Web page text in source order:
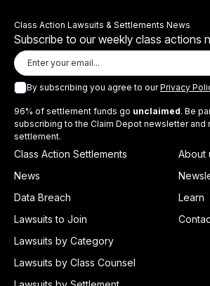
Class Action Lawsuits & Settlements News
Subscribe to our weekly class actions
By subscribing you agree to ourPrivacy
96% of settlement funds go unclaimed. Be
subscribing to the Claim Depot newsletter and
settlement.
Class Action Settlements
News
Data Breach
Lawsuits to Join
Lawsuits by Category
Lawsuits by Class Counsel
About
Learn